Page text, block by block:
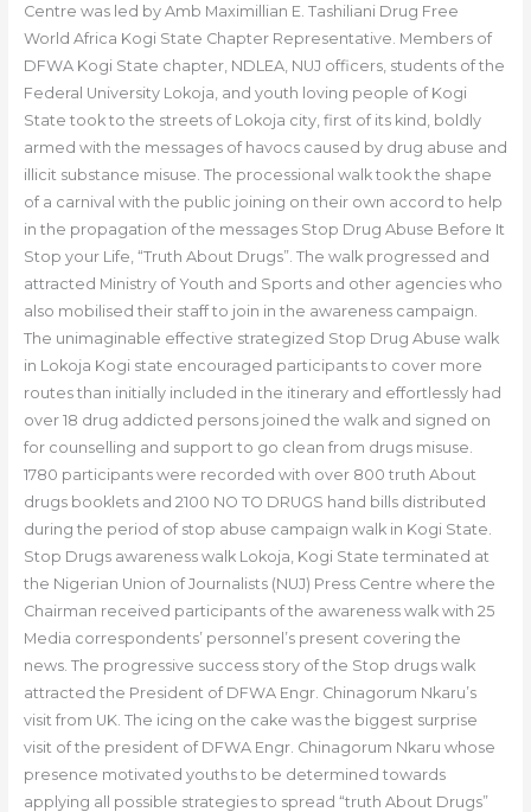
Centre was led by Amb Maximillian E. Tashiliani Drug Free
World Africa Kogi State Chapter Representative. Members of
DFWA Kogi State chapter, NDLEA, NUJ officers, students of the
Federal University Lokoja, and youth loving people of Kogi
State took to the streets of Lokoja city, first of its kind, boldly
armed with the messages of havocs caused by drug abuse and
illicit substance misuse. The processional walk took the shape
of a carnival with the public joining on their own accord to help
in the propagation of the messages Stop Drug Abuse Before It
Stop your Life, “Truth About Drugs”. The walk progressed and
attracted Ministry of Youth and Sports and other agencies who
also mobilised their staff to join in the awareness campaign.
The unimaginable effective strategized Stop Drug Abuse walk
in Lokoja Kogi state encouraged participants to cover more
routes than initially included in the itinerary and effortlessly had
over 18 drug addicted persons joined the walk and signed on
for counselling and support to go clean from drugs misuse.
1780 participants were recorded with over 800 truth About
drugs booklets and 2100 NO TO DRUGS hand bills distributed
during the period of stop abuse campaign walk in Kogi State.
Stop Drugs awareness walk Lokoja, Kogi State terminated at
the Nigerian Union of Journalists (NUJ) Press Centre where the
Chairman received participants of the awareness walk with 25
Media correspondents’ personnel’s present covering the
news. The progressive success story of the Stop drugs walk
attracted the President of DFWA Engr. Chinagorum Nkaru’s
visit from UK. The icing on the cake was the biggest surprise
visit of the president of DFWA Engr. Chinagorum Nkaru whose
presence motivated youths to be determined towards
applying all possible strategies to spread “truth About Drugs”